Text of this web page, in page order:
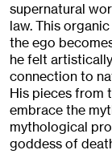
supernatural
law. This
the ego
he felt
connection to
His pieces from
embrace the
mythological
goddess of